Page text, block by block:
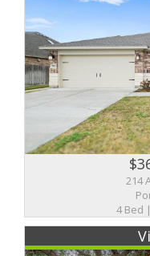
214
4 Bed